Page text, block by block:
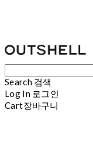
Search 검색
Log In 로그인
Cart장바구니